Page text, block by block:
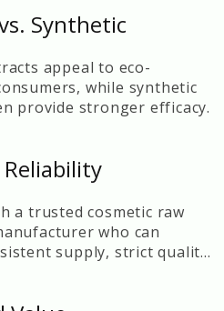
Synthetic
appeal to eco-
while synthetic
provide stronger efficacy.
a trusted cosmetic raw
who can
supply, strict quality